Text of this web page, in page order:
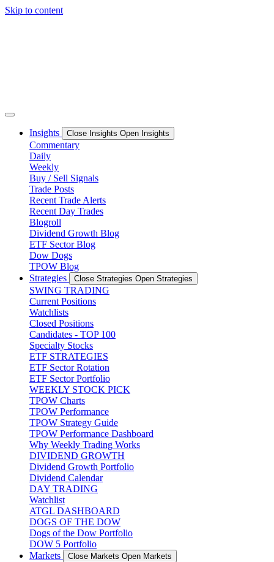
Skip to content
Insights Close Insights Open Insights
Commentary
Daily
Weekly
Buy / Sell Signals
Trade Posts
Recent Trade Alerts
Recent Day Trades
Blogroll
Dividend Growth Blog
ETF Sector Blog
Dow Dogs
TPOW Blog
Strategies
Close Strategies Open Strategies
SWING TRADING
Current Positions
Watchlists
Closed Positions
Candidates - TOP 100
Specialty Stocks
ETF STRATEGIES
ETF Sector Rotation
ETF Sector Portfolio
WEEKLY STOCK PICK
TPOW Charts
TPOW Performance
TPOW Strategy Guide
TPOW Performance Dashboard
Why Weekly Trading Works
DIVIDEND GROWTH
Dividend Growth Portfolio
Dividend Calendar
DAY TRADING
Watchlist
ATGL DASHBOARD
DOGS OF THE DOW
Dogs of the Dow Portfolio
DOW 5 Portfolio
Markets
Close Markets Open Markets